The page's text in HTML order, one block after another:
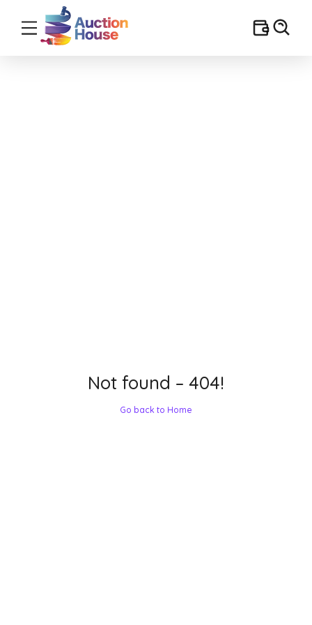
Not found – 404!
Go back to Home